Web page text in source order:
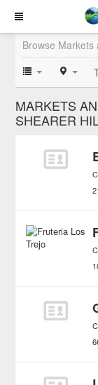
Browse Markets
MARKETS
SHEARER